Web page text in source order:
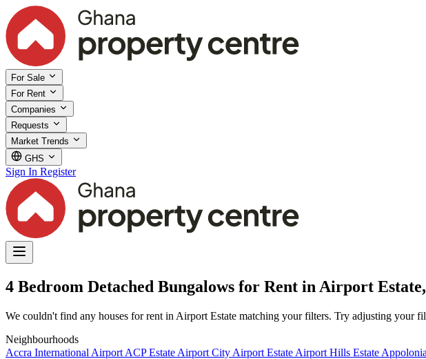
For Sale
For Rent
Companies
Requests
Market Trends
GHS
Sign In Register
4 Bedroom Detached Bungalows for Rent in Airport
We couldn't find any houses for rent in Airport Estate matching your filters. Try adjusting your
Neighbourhoods
Accra International Airport ACP Estate Airport City Airport Estate Airport Hills Estate